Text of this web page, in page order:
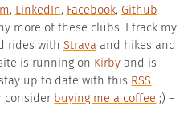
, LinkedIn, Facebook, Github
more of these clubs. I track my
rides with Strava and hikes and
site is running on Kirby and is
stay up to date with this RSS
consider buying me a coffee ;) –